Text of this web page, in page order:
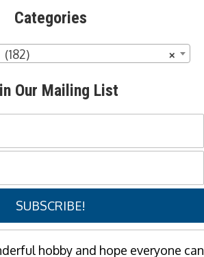
Categories
×
Our Mailing List
SUBSCRIBE!
hobby and hope everyone can